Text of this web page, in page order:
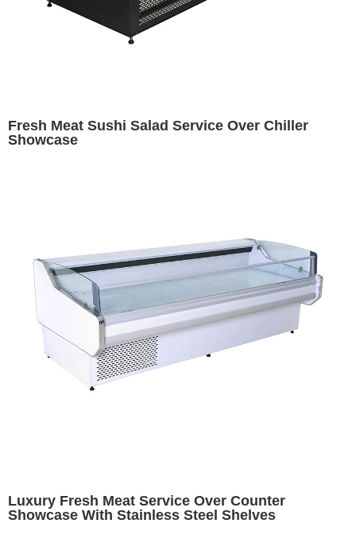
Fresh Meat Sushi Salad Service Over Chiller
Showcase
Luxury Fresh Meat Service Over Counter
Showcase With Stainless Steel Shelves